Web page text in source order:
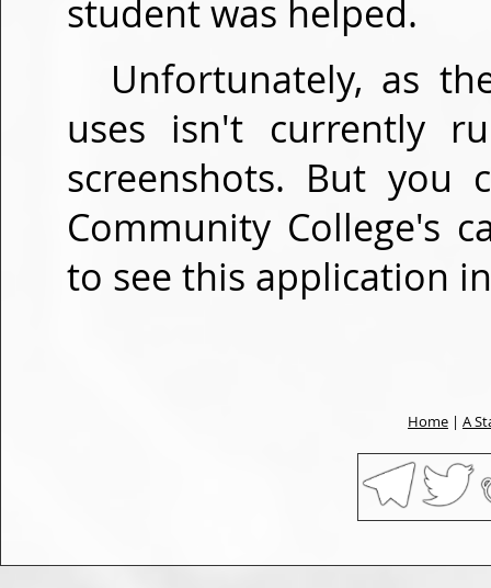
student was helped.
Unfortunately, as
uses isn't currently
screenshots. But you
Community College's
to see this application
Home | A